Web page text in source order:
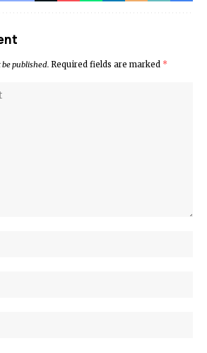
published. Required fields are marked *